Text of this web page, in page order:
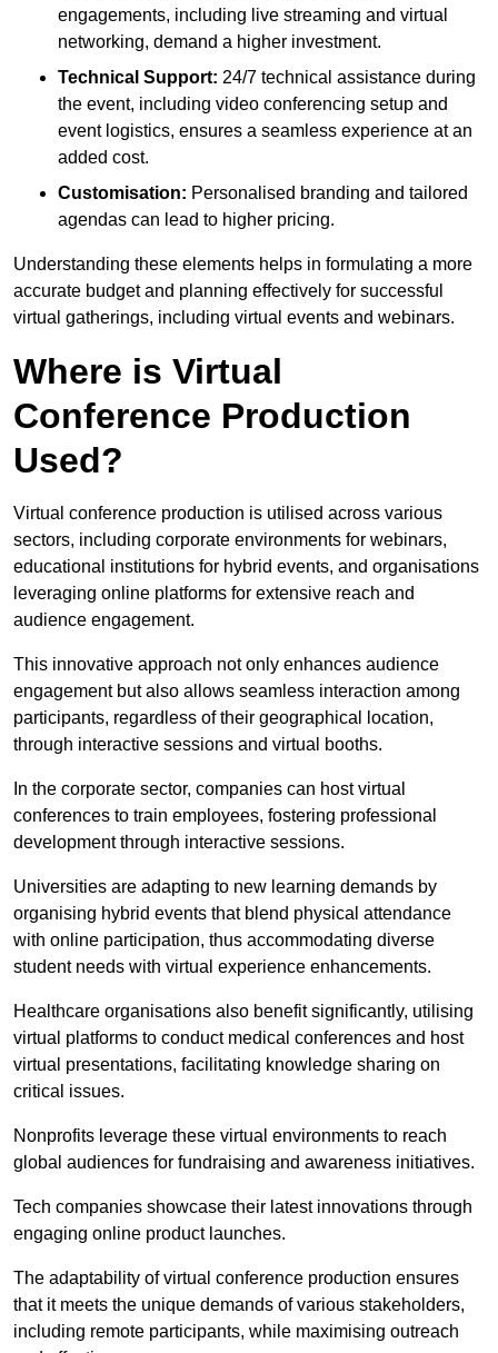
engagements, including live streaming and virtual
networking, demand a higher investment.
Technical Support: 24/7 technical assistance during
the event, including video conferencing setup and
event logistics, ensures a seamless experience at an
added cost.
Customisation: Personalised branding and tailored
agendas can lead to higher pricing.
Understanding these elements helps in formulating a more
accurate budget and planning effectively for successful
virtual gatherings, including virtual events and webinars.
Where is Virtual
Conference Production
Used?
Virtual conference production is utilised across various
sectors, including corporate environments for webinars,
educational institutions for hybrid events, and organisations
leveraging online platforms for extensive reach and
audience engagement.
This innovative approach not only enhances audience
engagement but also allows seamless interaction among
participants, regardless of their geographical location,
through interactive sessions and virtual booths.
In the corporate sector, companies can host virtual
conferences to train employees, fostering professional
development through interactive sessions.
Universities are adapting to new learning demands by
organising hybrid events that blend physical attendance
with online participation, thus accommodating diverse
student needs with virtual experience enhancements.
Healthcare organisations also benefit significantly, utilising
virtual platforms to conduct medical conferences and host
virtual presentations, facilitating knowledge sharing on
critical issues.
Nonprofits leverage these virtual environments to reach
global audiences for fundraising and awareness initiatives.
Tech companies showcase their latest innovations through
engaging online product launches.
The adaptability of virtual conference production ensures
that it meets the unique demands of various stakeholders,
including remote participants, while maximising outreach